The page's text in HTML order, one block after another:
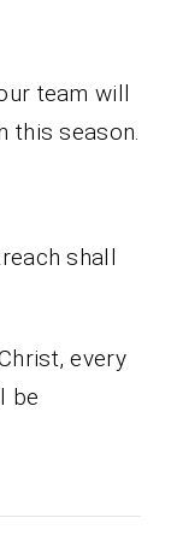
team will
this season.
shall
every
be